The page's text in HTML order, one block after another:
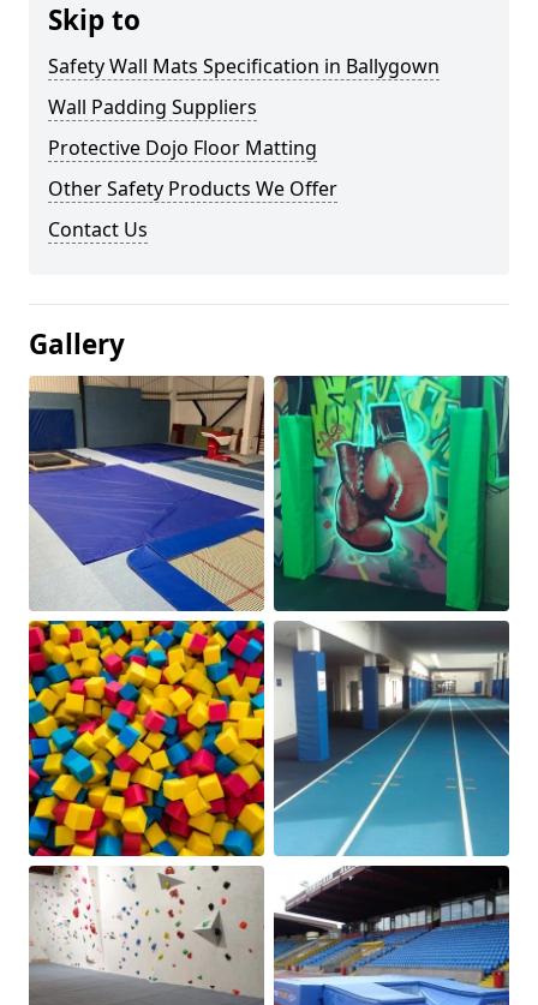
Skip to
Safety Wall Mats Specification in Ballygown
Wall Padding Suppliers
Protective Dojo Floor Matting
Other Safety Products We Offer
Contact Us
Gallery